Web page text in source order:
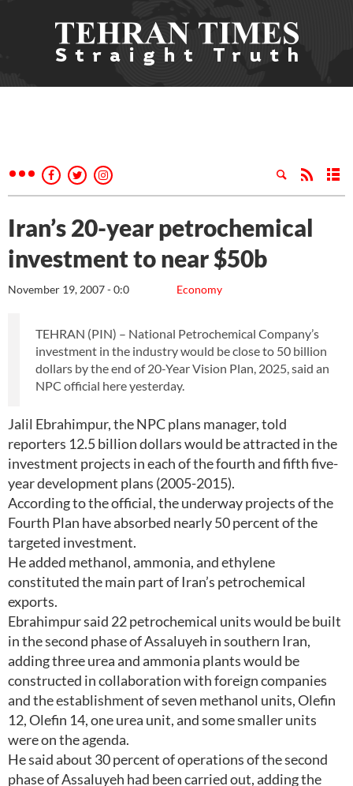
Iran’s 20-year petrochemical
investment to near $50b
Economy
November 19, 2007 - 0:0
TEHRAN (PIN) – National Petrochemical Company’s
investment in the industry would be close to 50 billion
dollars by the end of 20-Year Vision Plan, 2025, said an
NPC official here yesterday.
Jalil Ebrahimpur, the NPC plans manager, told
reporters 12.5 billion dollars would be attracted in the
investment projects in each of the fourth and fifth five-
year development plans (2005-2015).
According to the official, the underway projects of the
Fourth Plan have absorbed nearly 50 percent of the
targeted investment.
He added methanol, ammonia, and ethylene
constituted the main part of Iran’s petrochemical
exports.
Ebrahimpur said 22 petrochemical units would be built
in the second phase of Assaluyeh in southern Iran,
adding three urea and ammonia plants would be
constructed in collaboration with foreign companies
and the establishment of seven methanol units, Olefin
12, Olefin 14, one urea unit, and some smaller units
were on the agenda.
He said about 30 percent of operations of the second
phase of Assaluyeh had been carried out, adding the